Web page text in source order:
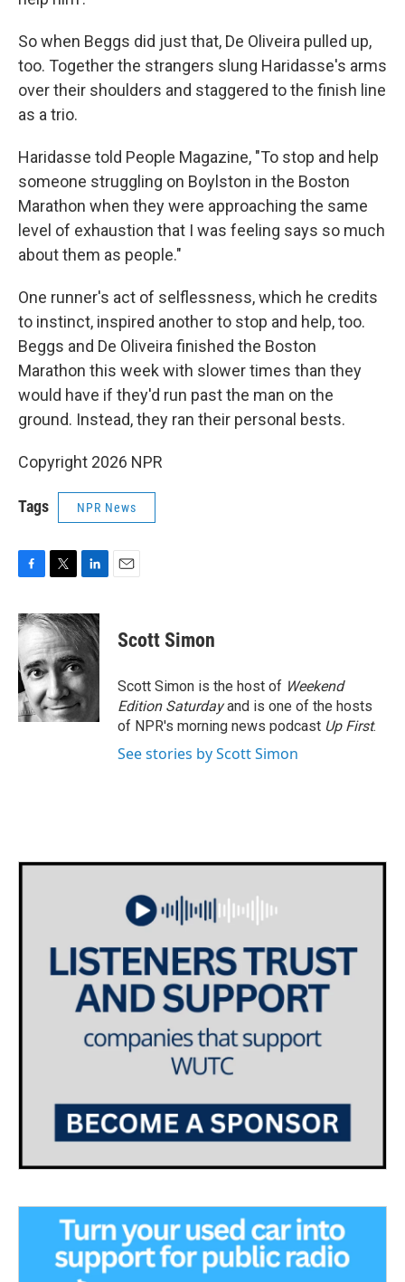
So when Beggs did just that, De Oliveira pulled up,
too. Together the strangers slung Haridasse's arms
over their shoulders and staggered to the finish line
as a trio.
Haridasse told People Magazine, "To stop and help
someone struggling on Boylston in the Boston
Marathon when they were approaching the same
level of exhaustion that I was feeling says so much
about them as people."
One runner's act of selflessness, which he credits
to instinct, inspired another to stop and help, too.
Beggs and De Oliveira finished the Boston
Marathon this week with slower times than they
would have if they'd run past the man on the
ground. Instead, they ran their personal bests.
Copyright 2026 NPR
Tags NPR News
c
e
b
o
o
k
i
t
t
e
r
n
k
d
I
n
Scott Simon
Scott Simon is the host of Weekend
Edition Saturdayand is one of the hosts
of NPR's morning news podcast Up First.
See stories by Scott Simon